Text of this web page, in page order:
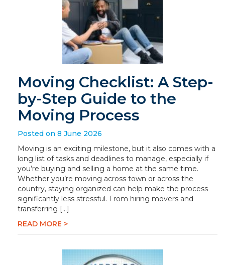
Moving Checklist: A Step-
by-Step Guide to the
Moving Process
Posted on 8 June 2026
Moving is an exciting milestone, but it also comes with a
long list of tasks and deadlines to manage, especially if
you’re buying and selling a home at the same time.
Whether you’re moving across town or across the
country, staying organized can help make the process
significantly less stressful. From hiring movers and
transferring […]
READ MORE >